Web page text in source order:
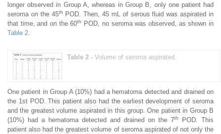
longer observed in Group A, whereas in Group B, only one patient had
seroma on the 45th
POD. Then, 45 mL of serous fluid was aspirated in
that time, and on the 60th
POD, no seroma was observed, as shown in
Table 2
Table 2 - Volume of seroma aspirated.
One patient in Group A (10%) had a hematoma detected and drained on
the 1st POD. This patient also had the earliest development of seroma
and the greatest volume aspirated in this group. One patient in Group B
(10%) had a hematoma detected and drained on the 7th
POD. This
patient also had the greatest volume of seroma aspirated of not only the